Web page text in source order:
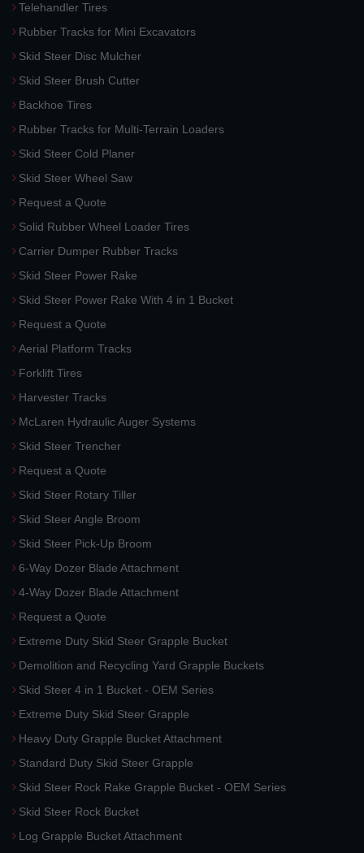
Telehandler Tires
Rubber Tracks for Mini Excavators
Skid Steer Disc Mulcher
Skid Steer Brush Cutter
Backhoe Tires
Rubber Tracks for Multi-Terrain Loaders
Skid Steer Cold Planer
Skid Steer Wheel Saw
Request a Quote
Solid Rubber Wheel Loader Tires
Carrier Dumper Rubber Tracks
Skid Steer Power Rake
Skid Steer Power Rake With 4 in 1 Bucket
Request a Quote
Aerial Platform Tracks
Forklift Tires
Harvester Tracks
McLaren Hydraulic Auger Systems
Skid Steer Trencher
Request a Quote
Skid Steer Rotary Tiller
Skid Steer Angle Broom
Skid Steer Pick-Up Broom
6-Way Dozer Blade Attachment
4-Way Dozer Blade Attachment
Request a Quote
Extreme Duty Skid Steer Grapple Bucket
Demolition and Recycling Yard Grapple Buckets
Skid Steer 4 in 1 Bucket - OEM Series
Extreme Duty Skid Steer Grapple
Heavy Duty Grapple Bucket Attachment
Standard Duty Skid Steer Grapple
Skid Steer Rock Rake Grapple Bucket - OEM Series
Skid Steer Rock Bucket
Log Grapple Bucket Attachment